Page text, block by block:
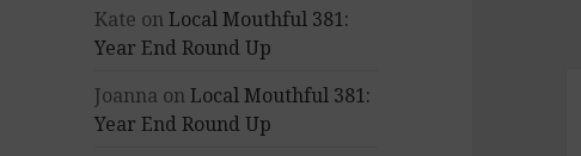
Kate onLocal Mouthful 381:
Year End Round Up
Joanna onLocal Mouthful 381:
Year End Round Up